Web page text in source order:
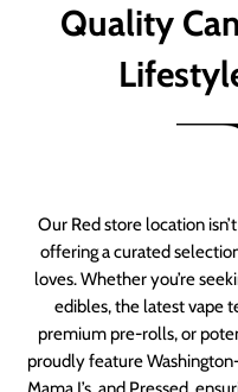
Quality
Our Red store location
offering a curated
loves. Whether you’re
edibles, the latest vape
premium pre-rolls, or
proudly feature